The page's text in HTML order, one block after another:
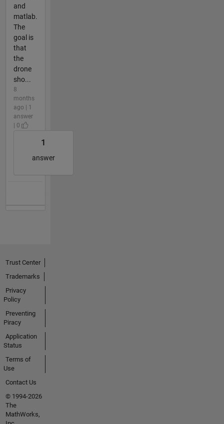
and
matlab.
The
goal is
that
the
drone
sho...
8
months
ago | 1
answer
| 0
1
answer
Trust Center
Trademarks
Privacy
Policy
Preventing
Piracy
Application
Status
Terms of
Use
Contact Us
© 1994-2026
The
MathWorks,